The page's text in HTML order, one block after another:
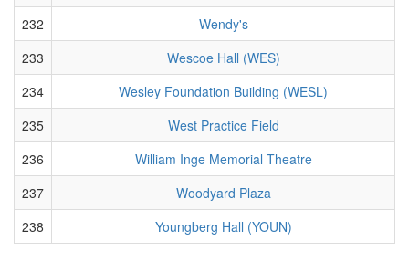
232
Wendy's
233
Wescoe Hall (WES)
234
Wesley Foundation Building (WESL)
235
West Practice Field
236
William Inge Memorial Theatre
237
Woodyard Plaza
238
Youngberg Hall (YOUN)